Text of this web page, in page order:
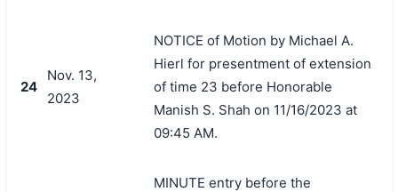
24
Nov. 13,
2023
NOTICE of Motion by Michael A.
Hierl for presentment of extension
of time 23 before Honorable
Manish S. Shah on 11/16/2023 at
09:45 AM.
MINUTE entry before the